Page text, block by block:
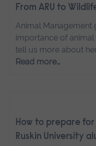
From ARU to
Animal
importance of
tell us more about
Read more…
How to prepare for
Ruskin University